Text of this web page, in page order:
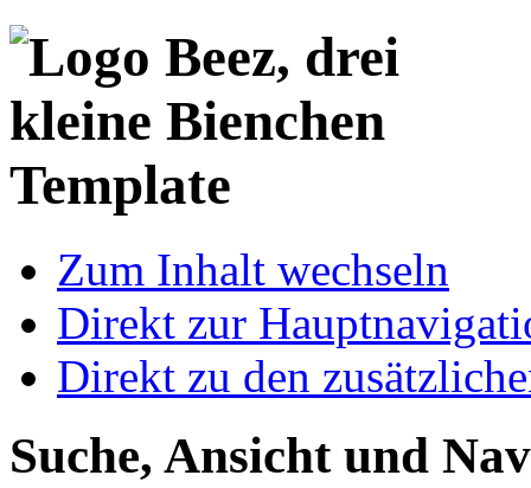
Template
Zum Inhalt wechseln
Direkt zur
Direkt zu den
Suche, Ansicht und